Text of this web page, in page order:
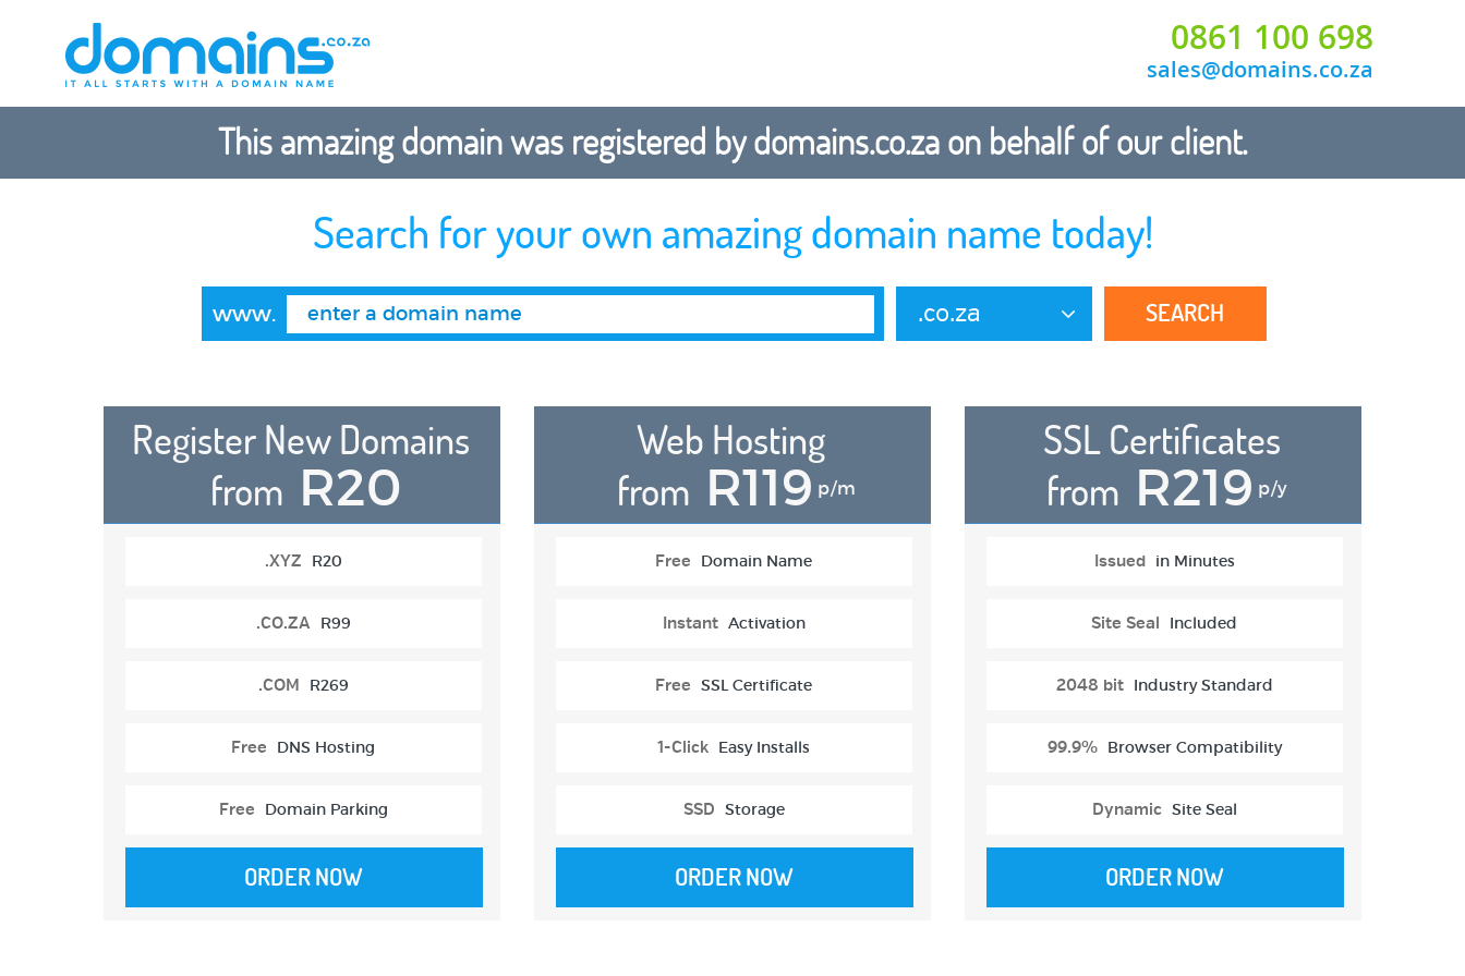
0861 100 698
sales@domains.co.za
This amazing domain was registered by domains.co.za on behalf of our client.
Search for your own amazing domain name today!
www. .co.za SEARCH
Register New Domains
from R20
.XYZ R20
.CO.ZA R99
.COM R269
Free DNS Hosting
Free Domain Parking
ORDER NOW
Web Hosting
from R119 p/m
Free Domain Name
Instant Activation
Free SSL Certificate
1-Click Easy Installs
SSD Storage
ORDER NOW
SSL Certificates
from R219 p/y
Issued in Minutes
Site Seal Included
2048 bit Industry Standard
99.9% Browser Compatibility
Dynamic Site Seal
ORDER NOW